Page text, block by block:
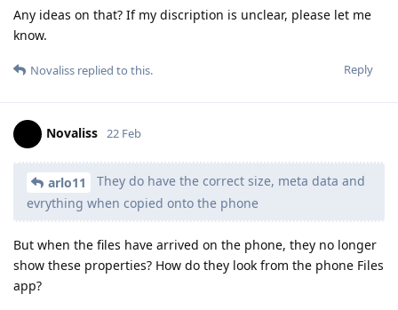
Any ideas on that? If my discription is unclear, please let me
know.
Reply
Novaliss replied to this.
Novaliss 22 Feb
arlo11
They do have the correct size, meta data and
evrything when copied onto the phone
But when the files have arrived on the phone, they no longer
show these properties? How do they look from the phone Files
app?